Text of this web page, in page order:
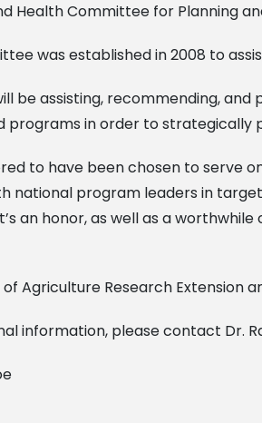
Health Committee for Planning
was established in 2008 to
be assisting, recommending,
programs in order to strategically
to have been chosen to serve
national program leaders in
an honor, as well as a
Agriculture Research Extension
information, please contact Dr.